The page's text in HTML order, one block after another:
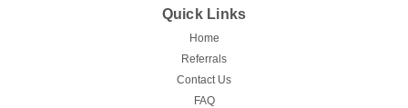
Quick Links
Home
Referrals
Contact Us
FAQ